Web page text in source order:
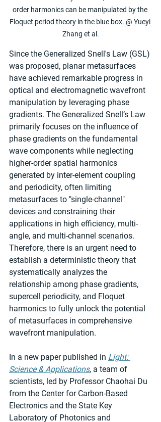
order harmonics can be manipulated by the
Floquet period theory in the blue box. @ Yueyi
Zhang et al.
Since the Generalized Snell's Law (GSL)
was proposed, planar metasurfaces
have achieved remarkable progress in
optical and electromagnetic wavefront
manipulation by leveraging phase
gradients. The Generalized Snell’s Law
primarily focuses on the influence of
phase gradients on the fundamental
wave components while neglecting
higher-order spatial harmonics
generated by inter-element coupling
and periodicity, often limiting
metasurfaces to "single-channel"
devices and constraining their
applications in high efficiency, multi-
angle, and multi-channel scenarios.
Therefore, there is an urgent need to
establish a deterministic theory that
systematically analyzes the
relationship among phase gradients,
supercell periodicity, and Floquet
harmonics to fully unlock the potential
of metasurfaces in comprehensive
wavefront manipulation.
In a new paper published in Light:
Science & Applications, a team of
scientists, led by Professor Chaohai Du
from the Center for Carbon-Based
Electronics and the State Key
Laboratory of Photonics and